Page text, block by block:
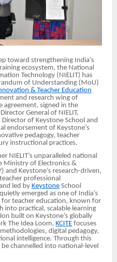
toward strengthening India’s
ecosystem, the National
Technology (NIELIT) has
of Understanding (MoU)
& Teacher Education
and research wing of
agreement, signed in the
General of NIELIT,
of Keystone School and
endorsement of Keystone’s
pedagogy, teacher
instructional practices.
NIELIT’s unparalleled national
Ministry of Electronics &
and Keystone’s research-driven,
professional
led by Keystone School
emerged as one of India’s
teacher education, known for
into practical, scalable learning
built on Keystone’s globally
The Idea Loom, KCITE focuses
digital pedagogy,
intelligence. Through this
channelled into national-level